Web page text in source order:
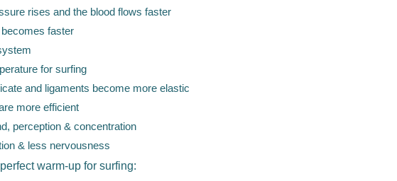
rises and the blood flows faster
faster
for surfing
and ligaments become more elastic
more efficient
perception & concentration
& less nervousness
warm-up for surfing: